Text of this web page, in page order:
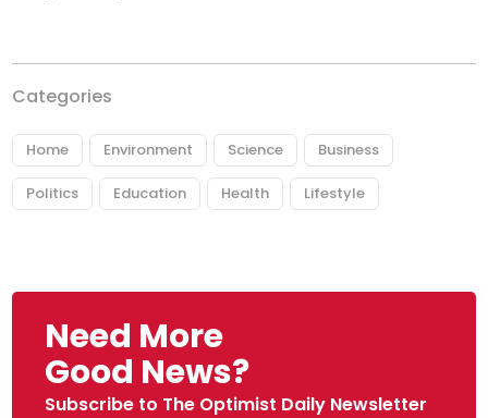
Categories
Home Environment Science Business
Politics Education Health Lifestyle
Need More
Good News?
Subscribe to The Optimist Daily Newsletter